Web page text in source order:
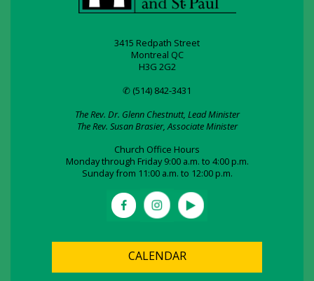
3415 Redpath Street
Montreal QC
H3G 2G2
✆ (514) 842-3431
The Rev. Dr. Glenn Chestnutt, Lead Minister
The Rev. Susan Brasier, Associate Minister
Church Office Hours
Monday through Friday 9:00 a.m. to 4:00 p.m.
Sunday from 11:00 a.m. to 12:00 p.m.
CALENDAR